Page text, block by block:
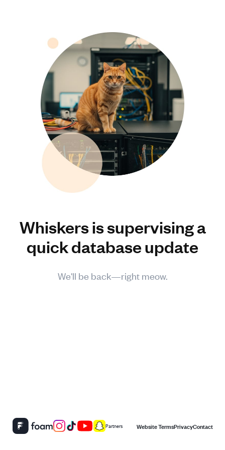
Whiskers is supervising a
quick database update
We'll be back—right meow.
Partners Website TermsPrivacyContact